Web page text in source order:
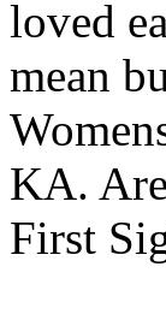
loved
mean
KA.
First